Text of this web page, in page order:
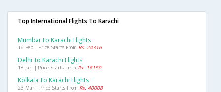
Top International Flights To Karachi
Mumbai To Karachi Flights
16 Feb | Price Starts From Rs. 24316
Delhi To Karachi Flights
18 Jan | Price Starts From Rs. 18159
Kolkata To Karachi Flights
23 Mar | Price Starts From Rs. 40008